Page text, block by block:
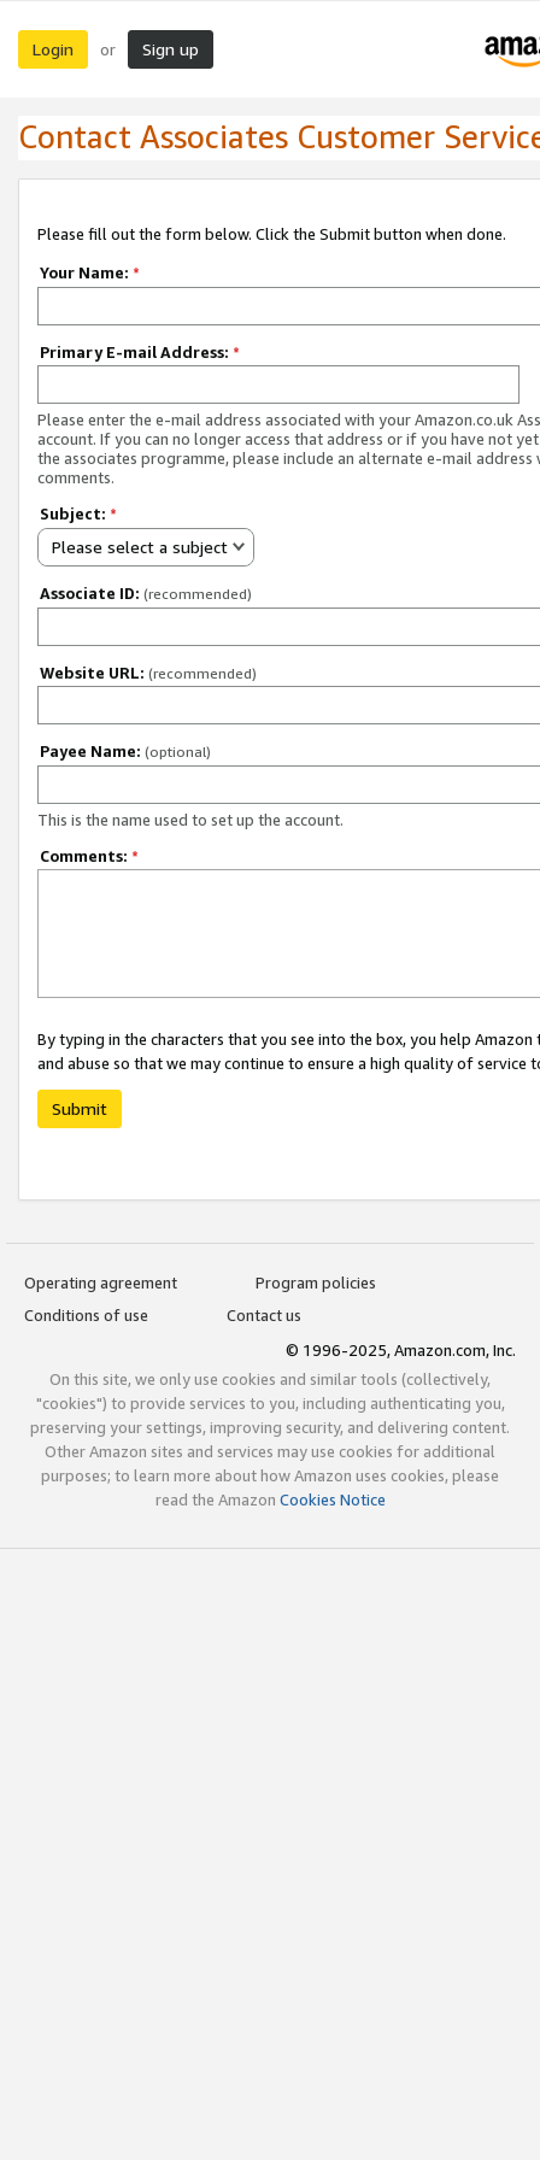
Login or Sign up
Contact Associates Customer
Please fill out the form below. Click the Submit button when done.
Your Name: *
Primary E-mail Address: *
Please enter the e-mail address associated with your Amazon.co.uk
account. If you can no longer access that address or if you have not
the associates programme, please include an alternate e-mail address
comments.
Subject: *
Please select a subject
Associate ID: (recommended)
Website URL: (recommended)
Payee Name: (optional)
This is the name used to set up the account.
Comments: *
By typing in the characters that you see into the box, you help
and abuse so that we may continue to ensure a high quality of service
Submit
Operating agreement
Program policies
Conditions of use
Contact us
© 1996-2025, Amazon.com, Inc.
On this site, we only use cookies and similar tools (collectively,
"cookies") to provide services to you, including authenticating you,
preserving your settings, improving security, and delivering content.
Other Amazon sites and services may use cookies for additional
purposes; to learn more about how Amazon uses cookies, please
read the Amazon Cookies Notice